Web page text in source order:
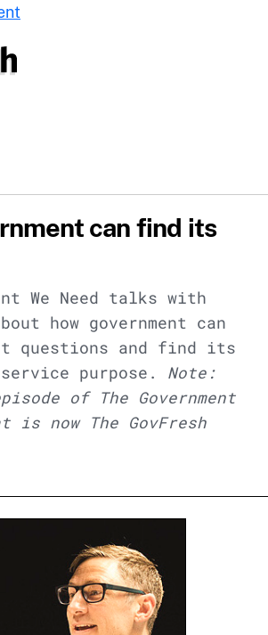
can find its
We Need talks with
how government can
questions and find its
purpose. Note:
of The Government
is now The GovFresh